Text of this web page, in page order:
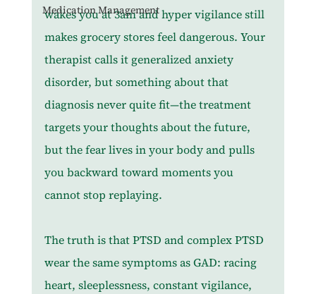
Medication Management
wakes you at 3am and hyper vigilance still
makes grocery stores feel dangerous. Your
therapist calls it generalized anxiety
disorder, but something about that
diagnosis never quite fit—the treatment
targets your thoughts about the future,
but the fear lives in your body and pulls
you backward toward moments you
cannot stop replaying.
The truth is that PTSD and complex PTSD
wear the same symptoms as GAD: racing
heart, sleeplessness, constant vigilance,